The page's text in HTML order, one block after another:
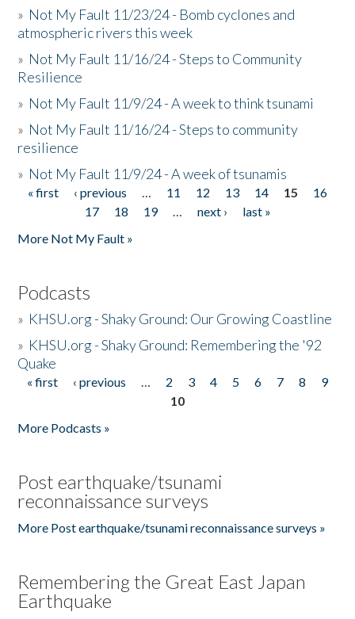
» Not My Fault 11/23/24 - Bomb cyclones and
atmospheric rivers this week
» Not My Fault 11/16/24 - Steps to Community
Resilience
» Not My Fault 11/9/24 - A week to think tsunami
» Not My Fault 11/16/24 - Steps to community
resilience
» Not My Fault 11/9/24 - A week of tsunamis
Pages
« first ‹ previous … 11 12 13 14 15
16
17
18 19 … next ›
last »
More Not My Fault »
Podcasts
» KHSU.org - Shaky Ground: Our Growing Coastline
» KHSU.org - Shaky Ground: Remembering the '92
Quake
Pages
« first ‹ previous … 2 3 4 5 6 7 8
9
10
More Podcasts »
Post earthquake/tsunami
reconnaissance surveys
More Post earthquake/tsunami reconnaissance surveys »
Remembering the Great East Japan
Earthquake